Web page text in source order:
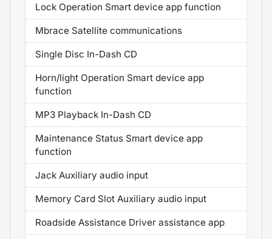
Lock Operation Smart device app function
Mbrace Satellite communications
Single Disc In-Dash CD
Horn/light Operation Smart device app
function
MP3 Playback In-Dash CD
Maintenance Status Smart device app
function
Jack Auxiliary audio input
Memory Card Slot Auxiliary audio input
Roadside Assistance Driver assistance app